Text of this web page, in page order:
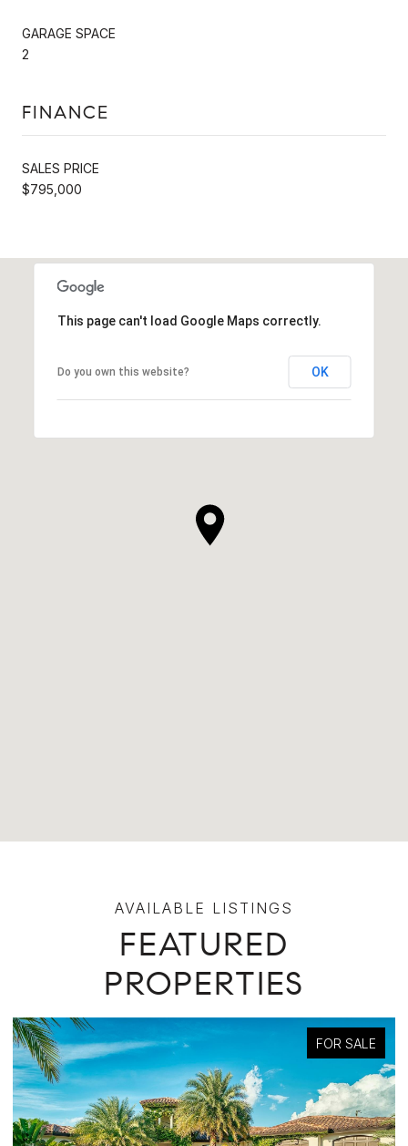
GARAGE SPACE
2
FINANCE
SALES PRICE
$795,000
This page can't load Google Maps correctly.
Do you own this website? OK
FEATURED
PROPERTIES
FOR SALE